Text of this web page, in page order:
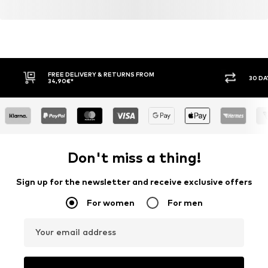
FREE DELIVERY & RETURNS FROM
34,90€*
30
Don't miss a thing!
Sign up for the newsletter and receive exclusive offers
For women For men
Your email address